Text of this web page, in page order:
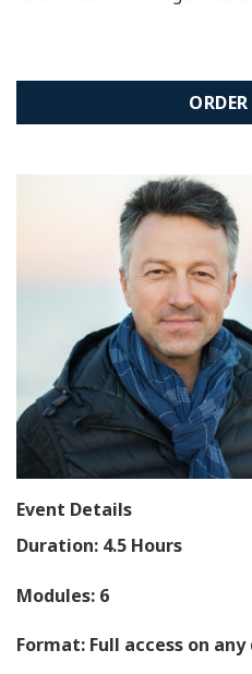
Event Details
Duration: 4.5 Hours
Modules: 6
Format: Full access on any